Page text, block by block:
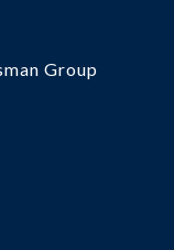
Group